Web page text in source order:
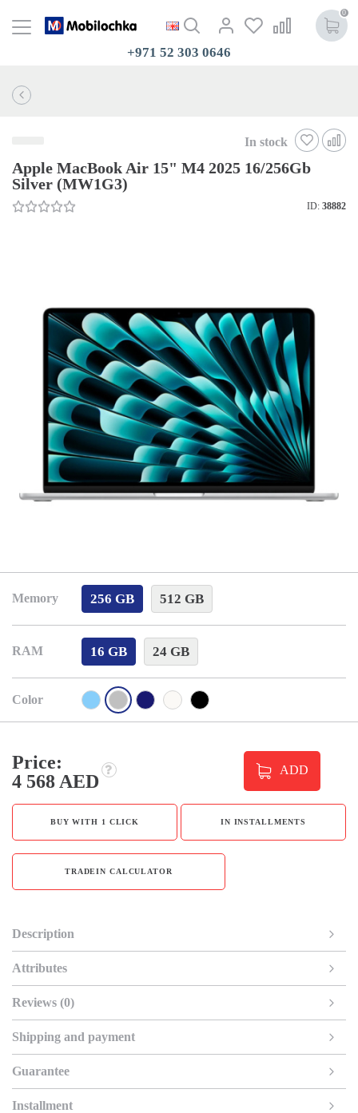
0
+971 52 303 0646
In stock
Apple MacBook Air 15" M4 2025 16/256Gb
Silver (MW1G3)
ID: 38882
Memory 256 GB 512 GB
RAM 16 GB 24 GB
Color
Price:
4 568 AED
ADD
BUY WITH 1 CLICK IN INSTALLMENTS
TRADEIN CALCULATOR
Description
Attributes
Reviews (0)
Shipping and payment
Guarantee
Installment